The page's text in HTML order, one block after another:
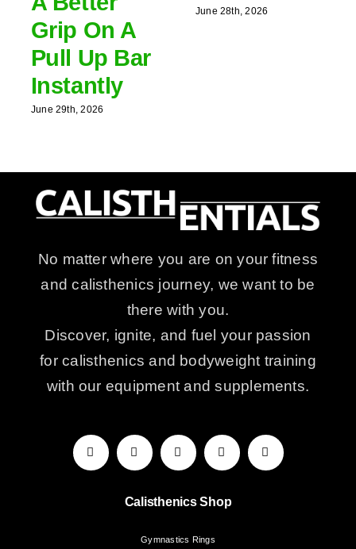
Grip On A
Pull Up Bar
Instantly
June 29th, 2026
June 28th, 2026
No matter where you are on your fitness
and calisthenics journey, we want to be
there with you.
Discover, ignite, and fuel your passion
for calisthenics and bodyweight training
with our equipment and supplements.
Calisthenics Shop
Gymnastics Rings